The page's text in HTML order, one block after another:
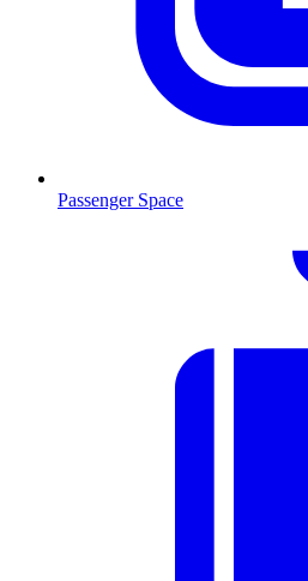
Passenger Space